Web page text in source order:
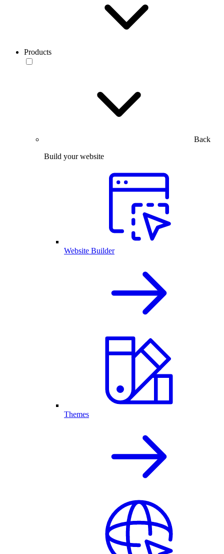
Products
Back
Build your website
Website Builder
Themes